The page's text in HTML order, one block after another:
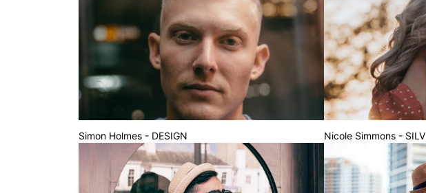
Simon Holmes - DESIGN Nicole Simmons -